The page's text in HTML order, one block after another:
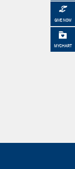
GIVE NOW
MYCHART